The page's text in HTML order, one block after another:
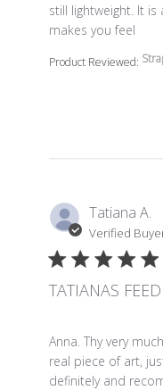
still lightweight. It
makes you feel
Product Reviewed:
Tatiana A.
Verified
TATIANAS
Anna. Thy very
real piece of art,
definitely and
read more about